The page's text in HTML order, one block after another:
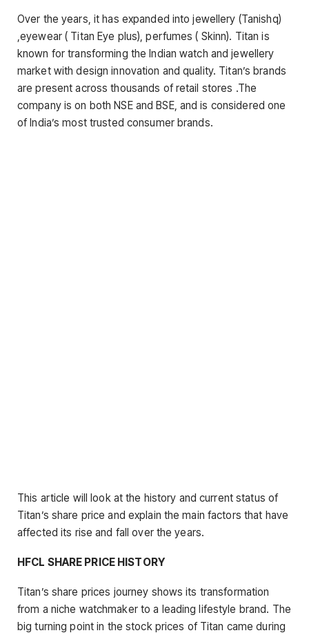
Over the years, it has expanded into jewellery (Tanishq)
,eyewear ( Titan Eye plus), perfumes ( Skinn). Titan is
known for transforming the Indian watch and jewellery
market with design innovation and quality. Titan’s brands
are present across thousands of retail stores .The
company is on both NSE and BSE, and is considered one
of India’s most trusted consumer brands.
This article will look at the history and current status of
Titan’s share price and explain the main factors that have
affected its rise and fall over the years.
HFCL SHARE PRICE HISTORY
Titan’s share prices journey shows its transformation
from a niche watchmaker to a leading lifestyle brand. The
big turning point in the stock prices of Titan came during